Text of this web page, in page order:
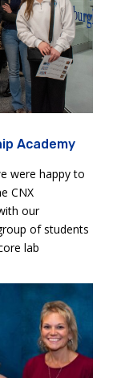
Academy
were happy to
CNX
our
of students
lab